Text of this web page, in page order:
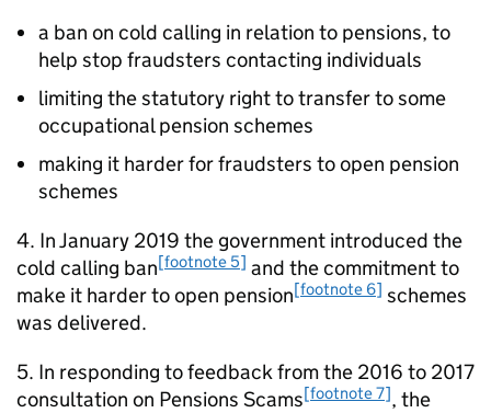
a ban on cold calling in relation to pensions, to
help stop fraudsters contacting individuals
limiting the statutory right to transfer to some
occupational pension schemes
making it harder for fraudsters to open pension
schemes
4. In January 2019 the government introduced the
cold calling ban[footnote 5] and the commitment to
make it harder to open pension[footnote 6] schemes
was delivered.
5. In responding to feedback from the 2016 to 2017
consultation on Pensions Scams[footnote 7], the